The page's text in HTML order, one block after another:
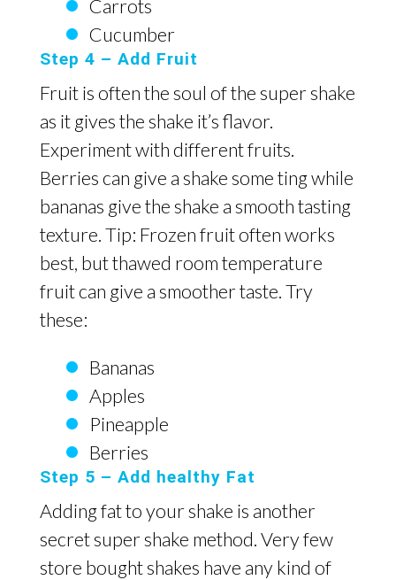
Carrots
Cucumber
Step 4 – Add Fruit
Fruit is often the soul of the super shake
as it gives the shake it’s flavor.
Experiment with different fruits.
Berries can give a shake some ting while
bananas give the shake a smooth tasting
texture. Tip: Frozen fruit often works
best, but thawed room temperature
fruit can give a smoother taste. Try
these:
Bananas
Apples
Pineapple
Berries
Step 5 – Add healthy Fat
Adding fat to your shake is another
secret super shake method. Very few
store bought shakes have any kind of